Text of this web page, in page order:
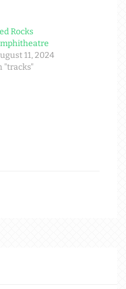
Rocks
11, 2024
"tracks"